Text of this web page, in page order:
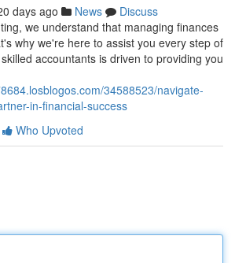
days ago News
Discuss
we understand that managing finances
why we're here to assist you every step of
accountants is driven to providing you
34588523/navigate-
in-financial-success
Who Upvoted